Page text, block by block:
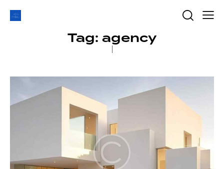
Tag: agency